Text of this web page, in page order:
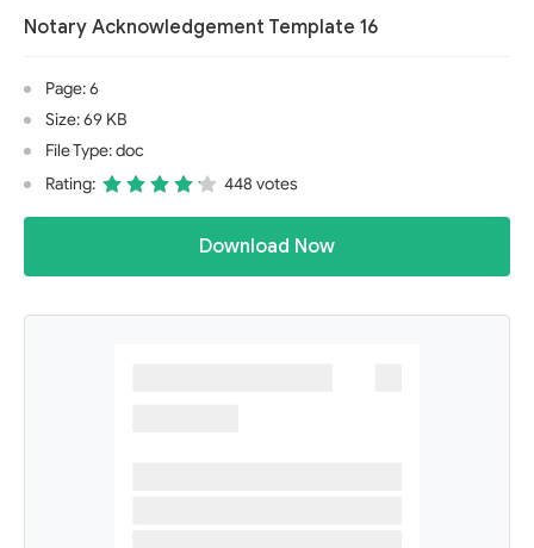
Notary Acknowledgement Template 16
Page: 6
Size: 69 KB
File Type: doc
Rating:
448 votes
Download Now